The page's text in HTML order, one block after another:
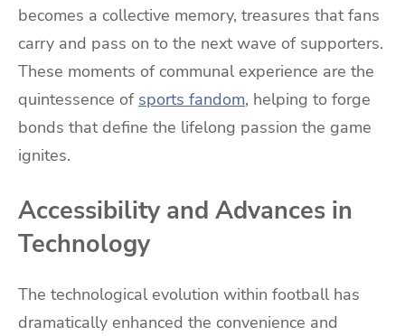
becomes a collective memory, treasures that fans
carry and pass on to the next wave of supporters.
These moments of communal experience are the
quintessence of sports fandom, helping to forge
bonds that define the lifelong passion the game
ignites.
Accessibility and Advances in
Technology
The technological evolution within football has
dramatically enhanced the convenience and